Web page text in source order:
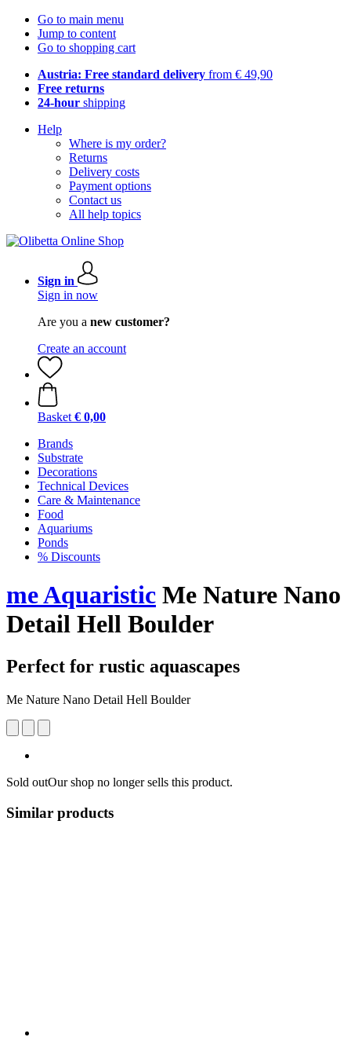
Go to main menu
Jump to content
Go to shopping cart
Austria: Free standard delivery from € 49,90
Free returns
24-hour shipping
Help
Where is my order?
Returns
Delivery costs
Payment options
Contact us
All help topics
Sign in
Sign in now
Are you a new customer?
Create an account
Basket € 0,00
Brands
Substrate
Decorations
Technical Devices
Care & Maintenance
Food
Aquariums
Ponds
% Discounts
me Aquaristic Me Nature Nano
Detail Hell Boulder
Perfect for rustic aquascapes
Me Nature Nano Detail Hell Boulder
Sold outOur shop no longer sells this product.
Similar products